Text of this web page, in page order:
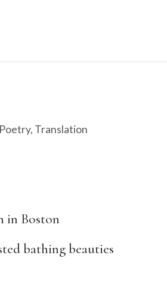
Poetry, Translation
in Boston
bathing beauties